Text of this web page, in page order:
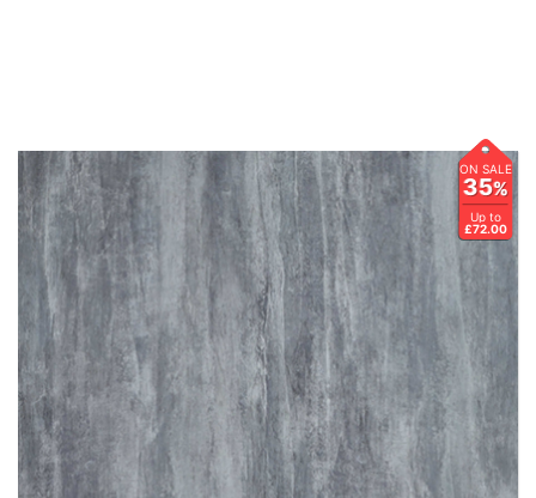
ON SALE
35%
Up to
£72.00